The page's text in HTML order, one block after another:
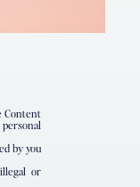
Content
by you
or